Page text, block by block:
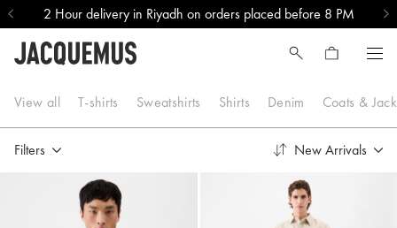
2 Hour delivery in Riyadh on orders placed before 8 PM
New In
View all T-shirts Sweatshirts Shirts Denim Coats &
Filters New Arrivals